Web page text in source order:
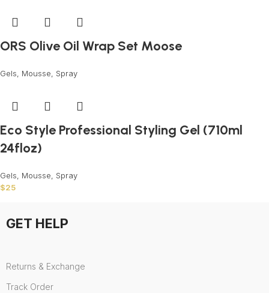
ORS Olive Oil Wrap Set Moose
Gels, Mousse, Spray
Eco Style Professional Styling Gel (710ml
24floz)
Gels, Mousse, Spray
$25
GET HELP
Returns & Exchange
Track Order